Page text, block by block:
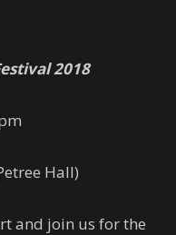
2018
Hall)
and join us for the